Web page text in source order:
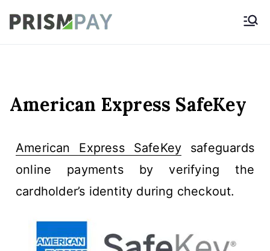
American Express SafeKey
American Express SafeKey safeguards
online payments by verifying the
cardholder’s identity during checkout.